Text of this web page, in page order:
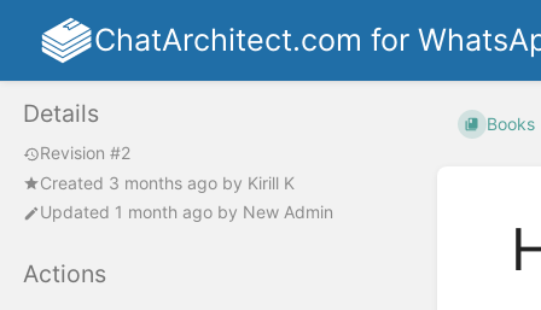
ChatArchitect.com for
Details
Revision #2
Created 3 months ago by Kirill K
Updated 1 month ago by New Admin
Actions
Books